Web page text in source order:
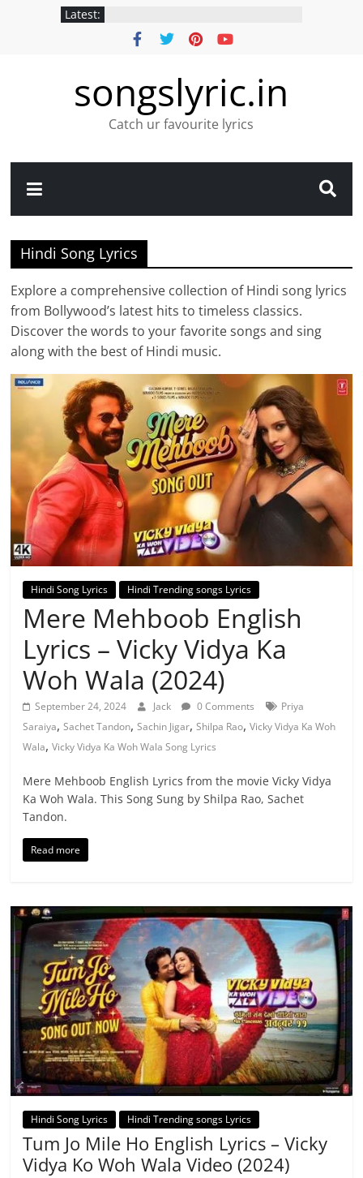
Latest:
songslyric.in
Catch ur favourite lyrics
Hindi Song Lyrics
Explore a comprehensive collection of Hindi song lyrics
from Bollywood’s latest hits to timeless classics.
Discover the words to your favorite songs and sing
along with the best of Hindi music.
Hindi Song Lyrics Hindi Trending songs Lyrics
Mere Mehboob English
Lyrics – Vicky Vidya Ka
Woh Wala (2024)
September 24, 2024 Jack 0 Comments
Priya
Saraiya,Sachet Tandon,Sachin Jigar,Shilpa Rao,Vicky Vidya Ka Woh
Wala,Vicky Vidya Ka Woh Wala Song Lyrics
Mere Mehboob English Lyrics from the movie Vicky Vidya
Ka Woh Wala. This Song Sung by Shilpa Rao, Sachet
Tandon.
Read more
Hindi Song Lyrics Hindi Trending songs Lyrics
Tum Jo Mile Ho English Lyrics – Vicky
Vidya Ko Woh Wala Video (2024)